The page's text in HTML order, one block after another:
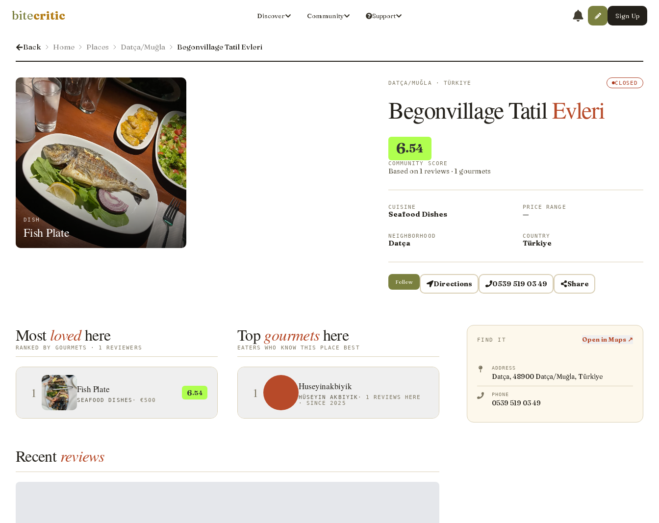
bitecritic Discover Community Support Sign Up
Back Home Places Datça/Muğla Begonvillage Tatil Evleri
DISH
Fish Plate
DATÇA/MUĞLA · TÜRKIYE CLOSED
Begonvillage TatilEvleri
6.54
COMMUNITY SCORE
Based on 1 reviews · 1 gourmets
CUISINE
Seafood Dishes
PRICE RANGE
—
NEIGHBORHOOD
Datça
COUNTRY
Türkiye
Follow Directions 0539 519 03 49 Share
Mostlovedhere
RANKED BY GOURMETS · 1 REVIEWERS
1 Fish Plate
SEAFOOD DISHES · €500
6.54
Top gourmetshere
EATERS WHO KNOW THIS PLACE BEST
1 Huseyinakbiyik
HÜSEYIN AKBIYIK · 1 REVIEWS HERE
·SINCE 2025
Recent reviews
FIND IT Open in Maps ↗
ADDRESS
Datça, 48900 Datça/Muğla, Türkiye
PHONE
0539 519 03 49